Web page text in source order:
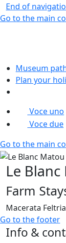
End of
Go to the main
Museum
Plan your
Voce uno
Voce due
Go to the main
Le
Farm
Macerata Feltria
Go to the footer
Info &